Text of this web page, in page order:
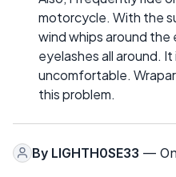
motorcycle. With the
wind whips around the
eyelashes all around.
uncomfortable.
this problem.
By LIGHTH0SE33 —